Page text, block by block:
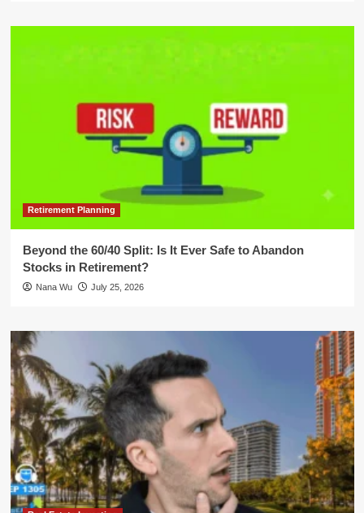
Retirement Planning
Beyond the 60/40 Split: Is It Ever Safe to Abandon
Stocks in Retirement?
Nana Wu July 25, 2026